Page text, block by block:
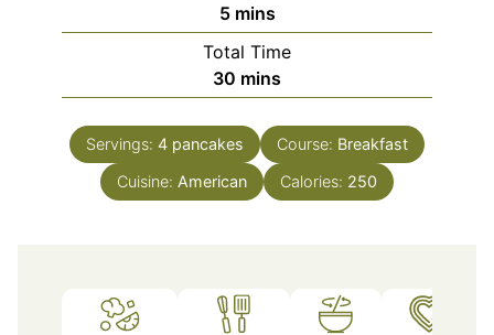
5minutes
mins
Total Time
30 minutes
mins
Servings: 4 pancakes Course: Breakfast
Cuisine: American Calories: 250